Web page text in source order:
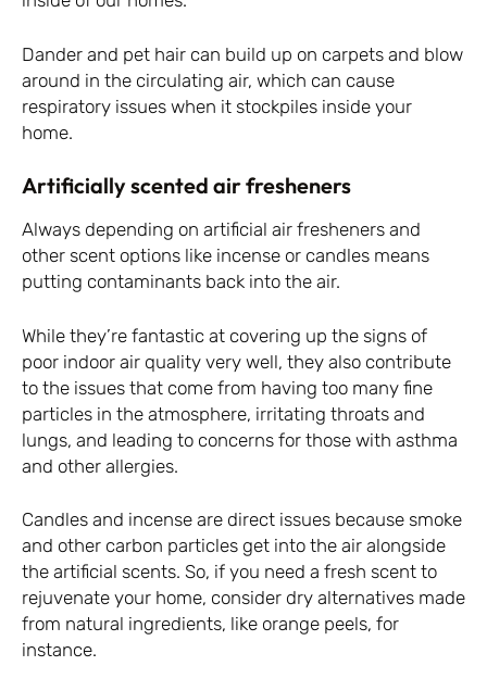
Dander and pet hair can build up on carpets and blow
around in the circulating air, which can cause
respiratory issues when it stockpiles inside your
home.
Artificially scented air fresheners
Always depending on artificial air fresheners and
other scent options like incense or candles means
putting contaminants back into the air.
While they’re fantastic at covering up the signs of
poor indoor air quality very well, they also contribute
to the issues that come from having too many fine
particles in the atmosphere, irritating throats and
lungs, and leading to concerns for those with asthma
and other allergies.
Candles and incense are direct issues because smoke
and other carbon particles get into the air alongside
the artificial scents. So, if you need a fresh scent to
rejuvenate your home, consider dry alternatives made
from natural ingredients, like orange peels, for
instance.